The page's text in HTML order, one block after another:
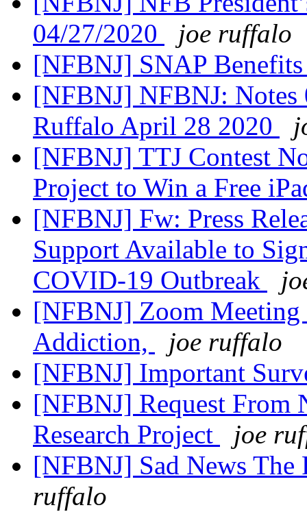
04/27/2020
joe ruffalo
[NFBNJ] SNAP
[NFBNJ] NFBNJ: Notes
Ruffalo April 28 2020
[NFBNJ] TTJ Contest
Project to Win a Free
[NFBNJ] Fw: Press
Support Available to
COVID-19 Outbreak
[NFBNJ] Zoom
Addiction,
joe ruffalo
[NFBNJ] Important
[NFBNJ] Request From
Research Project
joe
[NFBNJ] Sad News
ruffalo